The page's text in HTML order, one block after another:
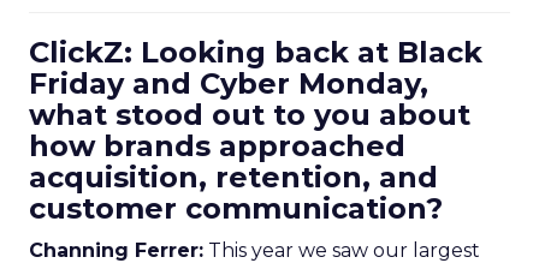
ClickZ: Looking back at Black
Friday and Cyber Monday,
what stood out to you about
how brands approached
acquisition, retention, and
customer communication?
Channing Ferrer: This year we saw our largest